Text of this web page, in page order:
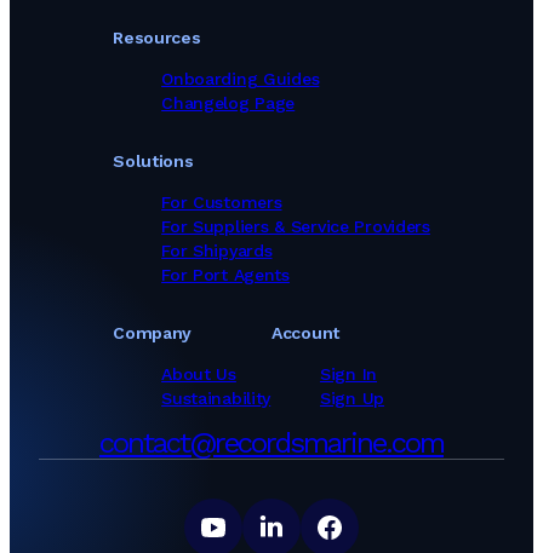
Solutions
For Customers
For Suppliers & Service Providers
For Shipyards
For Port Agents
Company
About Us
Sustainability
Resources
Onboarding Guides
Changelog Page
Account
Sign In
Sign Up
contact@recordsmarine.com